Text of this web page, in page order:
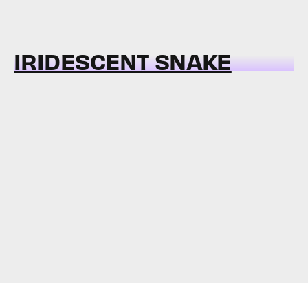
IRIDESCENT SNAKE